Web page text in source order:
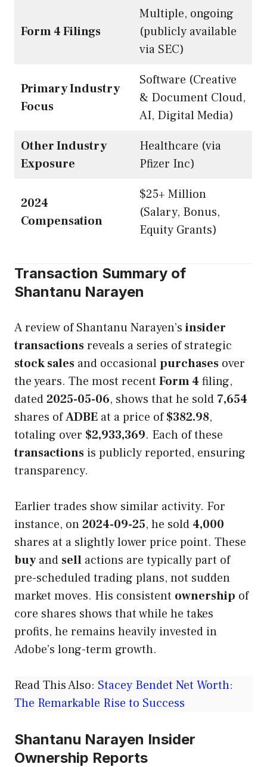
Form 4 Filings
Multiple, ongoing
(publicly available
via SEC)
Primary Industry
Focus
Software (Creative
& Document Cloud,
AI, Digital Media)
Other Industry
Exposure
Healthcare (via
Pfizer Inc)
2024
Compensation
$25+ Million
(Salary, Bonus,
Equity Grants)
Transaction Summary of
Shantanu Narayen
A review of Shantanu Narayen’s insider
transactionsreveals a series of strategic
stock sales and occasionalpurchases over
the years. The most recent Form 4 filing,
dated2025-05-06, shows that he sold 7,654
shares ofADBE at a price of$382.98,
totaling over $2,933,369. Each of these
transactions is publicly reported, ensuring
transparency.
Earlier trades show similar activity. For
instance, on2024-09-25, he sold 4,000
shares at a slightly lower price point. These
buyand sell actions are typically part of
pre-scheduled trading plans, not sudden
market moves. His consistent ownership of
core shares shows that while he takes
profits, he remains heavily invested in
Adobe’s long-term growth.
Read This Also: Stacey Bendet Net Worth:
The Remarkable Rise to Success
Shantanu Narayen Insider
Ownership Reports